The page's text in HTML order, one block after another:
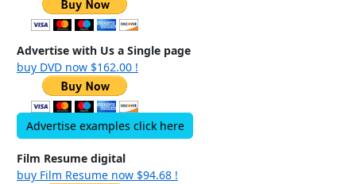
Advertise with Us a Single page
buy DVD now $162.00 !
Advertise examples click here
Film Resume digital
buy Film Resume now $94.68 !